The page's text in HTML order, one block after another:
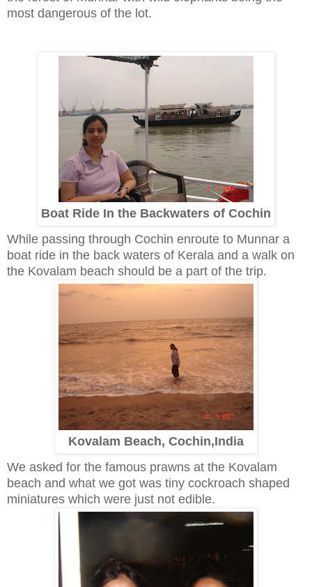
most dangerous of the lot.
Boat Ride In the Backwaters of Cochin
While passing through Cochin enroute to Munnar a
boat ride in the back waters of Kerala and a walk on
the Kovalam beach should be a part of the trip.
Kovalam Beach, Cochin,India
We asked for the famous prawns at the Kovalam
beach and what we got was tiny cockroach shaped
miniatures which were just not edible.